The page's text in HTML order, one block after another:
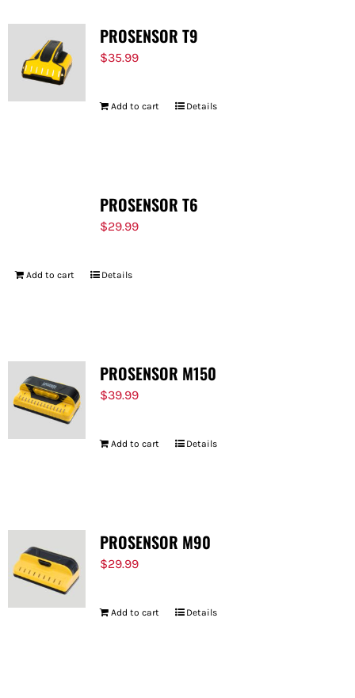
PROSENSOR T9
$35.99
Add to cart Details
PROSENSOR T6
$29.99
Add to cart Details
PROSENSOR M150
$39.99
Add to cart Details
PROSENSOR M90
$29.99
Add to cart Details